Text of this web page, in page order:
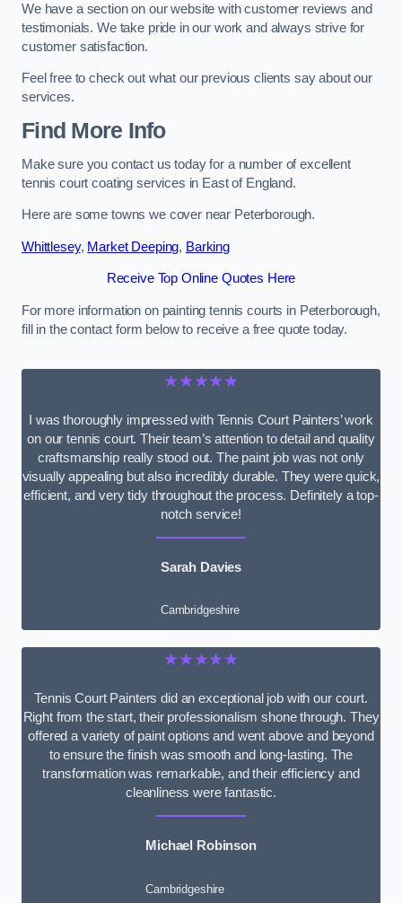
We have a section on our website with customer reviews and
testimonials. We take pride in our work and always strive for
customer satisfaction.
Feel free to check out what our previous clients say about our
services.
Find More Info
Make sure you contact us today for a number of excellent
tennis court coating services in East of England.
Here are some towns we cover near Peterborough.
Whittlesey, Market Deeping, Barking
Receive Top Online Quotes Here
For more information on painting tennis courts in Peterborough,
fill in the contact form below to receive a free quote today.
★★★★★
I was thoroughly impressed with Tennis Court Painters’ work
on our tennis court. Their team’s attention to detail and quality
craftsmanship really stood out. The paint job was not only
visually appealing but also incredibly durable. They were quick,
efficient, and very tidy throughout the process. Definitely a top-
notch service!
Sarah Davies
Cambridgeshire
★★★★★
Tennis Court Painters did an exceptional job with our court.
Right from the start, their professionalism shone through. They
offered a variety of paint options and went above and beyond
to ensure the finish was smooth and long-lasting. The
transformation was remarkable, and their efficiency and
cleanliness were fantastic.
Michael Robinson
Cambridgeshire